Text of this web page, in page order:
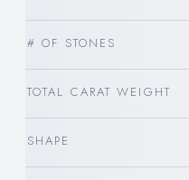
# OF STONES
TOTAL CARAT WEIGHT
SHAPE